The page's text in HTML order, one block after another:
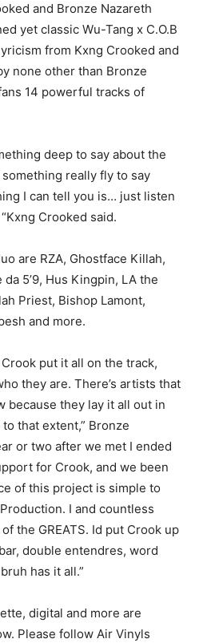
and Bronze Nazareth
yet classic Wu-Tang x C.O.B
from Kxng Crooked and
none other than Bronze
14 powerful tracks of
deep to say about the
really fly to say
I can tell you is… just listen
Crooked said.
are RZA, Ghostface Killah,
5’9, Hus Kingpin, LA the
Priest, Bishop Lamont,
and more.
put it all on the track,
they are. There’s artists that
because they lay it all out in
that extent,” Bronze
or two after we met I ended
for Crook, and we been
of this project is simple to
I and countless
the GREATS. Id put Crook up
double entendres, word
has it all.”
digital and more are
Please follow Air Vinyls